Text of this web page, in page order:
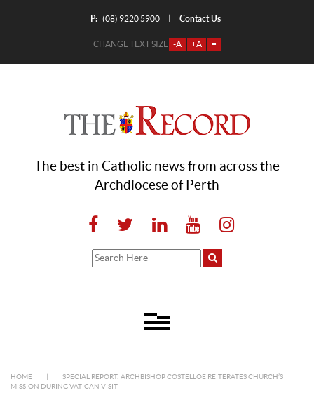
P: (08) 9220 5900 Contact Us
CHANGE TEXT SIZE -A +A =
The best in Catholic news from across the
Archdiocese of Perth
HOME
SPECIAL REPORT: ARCHBISHOP COSTELLOE REITERATES CHURCH’S
MISSION DURING VATICAN VISIT